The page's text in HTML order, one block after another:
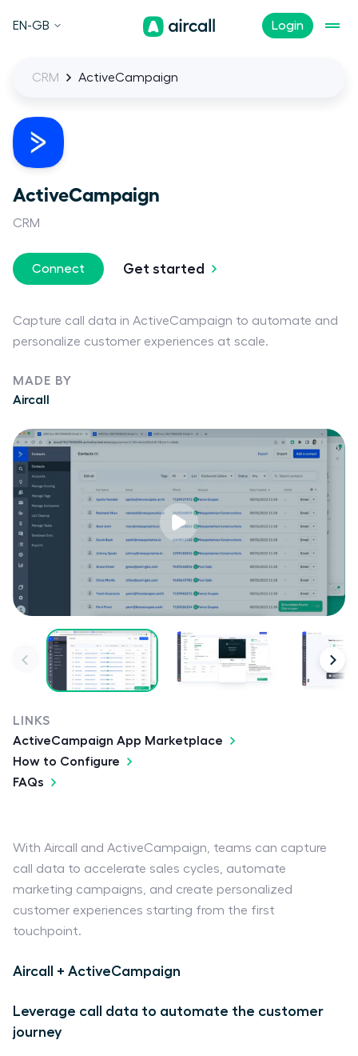
Login
EN-GB
CRM ActiveCampaign
ActiveCampaign
CRM
Connect Get started
Capture call data in ActiveCampaign to automate and
personalize customer experiences at scale.
MADE BY
Aircall
LINKS
ActiveCampaign App Marketplace
How to Configure
FAQs
With Aircall and ActiveCampaign, teams can capture
call data to accelerate sales cycles, automate
marketing campaigns, and create personalized
customer experiences starting from the first
touchpoint.
Aircall + ActiveCampaign
Leverage call data to automate the customer
journey